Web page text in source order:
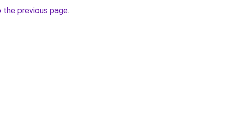
previous page.